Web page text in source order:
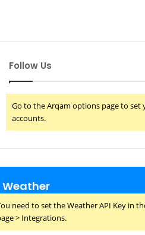
Follow Us
Go to the Arqam options page to set
accounts.
Weather
need to set the Weather API Key in
> Integrations.